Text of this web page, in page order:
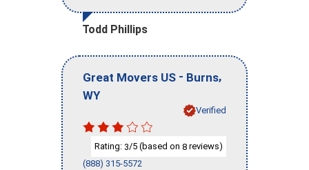
Todd Phillips
Great Movers US - Burns,
WY
Verified
Rating: 3/5 (based on 8 reviews)
(888) 315-5572